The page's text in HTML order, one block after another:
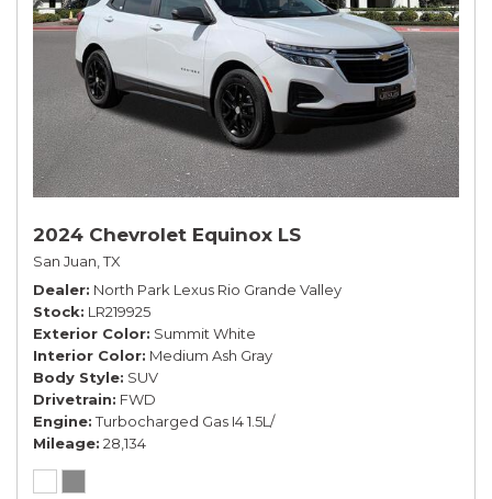
2024 Chevrolet Equinox LS
San Juan, TX
Dealer North Park Lexus Rio Grande Valley
Stock LR219925
Exterior Color Summit White
Interior Color Medium Ash Gray
Body Style SUV
Drivetrain FWD
Engine Turbocharged Gas I4 1.5L/
Mileage 28,134